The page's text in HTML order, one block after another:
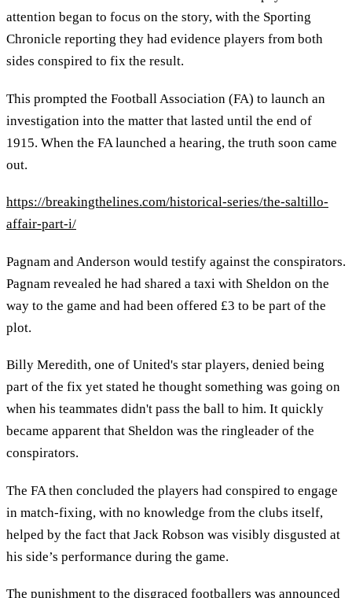
attention began to focus on the story, with the Sporting
Chronicle reporting they had evidence players from both
sides conspired to fix the result.
This prompted the Football Association (FA) to launch an
investigation into the matter that lasted until the end of
1915. When the FA launched a hearing, the truth soon came
out.
https://breakingthelines.com/historical-series/the-saltillo-
affair-part-i/
Pagnam and Anderson would testify against the conspirators.
Pagnam revealed he had shared a taxi with Sheldon on the
way to the game and had been offered £3 to be part of the
plot.
Billy Meredith, one of United's star players, denied being
part of the fix yet stated he thought something was going on
when his teammates didn't pass the ball to him. It quickly
became apparent that Sheldon was the ringleader of the
conspirators.
The FA then concluded the players had conspired to engage
in match-fixing, with no knowledge from the clubs itself,
helped by the fact that Jack Robson was visibly disgusted at
his side’s performance during the game.
The punishment to the disgraced footballers was announced